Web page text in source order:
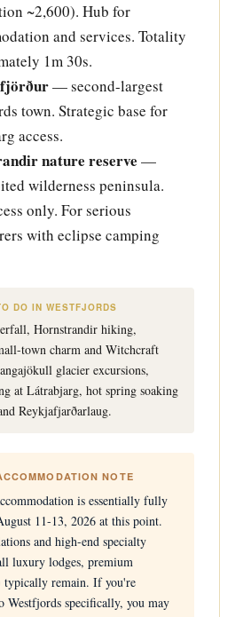
~2,600). Hub for
and services. Totality
1m 30s.
— second-largest
town. Strategic base for
access.
nature reserve —
wilderness peninsula.
only. For serious
with eclipse camping
DO IN WESTFJORDS
Hornstrandir hiking,
town charm and Witchcraft
glacier excursions,
at Látrabjarg, hot spring soaking
Reykjafjarðarlaug.
NOTE
is essentially fully
11-13, 2026 at this point.
and high-end specialty
luxury lodges, premium
typically remain. If you're
Westfjords specifically, you may